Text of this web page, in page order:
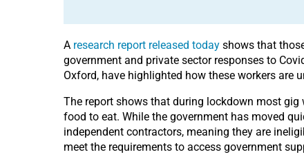
A research report released today shows that
government and private sector responses to
Oxford, have highlighted how these workers are
The report shows that during lockdown most gig
food to eat. While the government has moved
independent contractors, meaning they are
meet the requirements to access government